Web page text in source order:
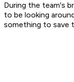
During the team's
to be looking
something to save